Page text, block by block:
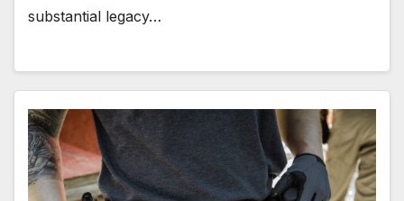
substantial legacy…